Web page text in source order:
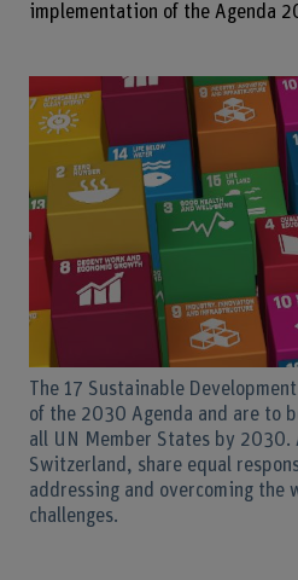
implementation of the Agenda
The 17 Sustainable
of the 2030 Agenda and are to
all UN Member States by
Switzerland, share equal
addressing and overcoming the
challenges.